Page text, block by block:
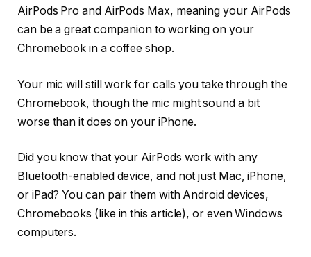
AirPods Pro and AirPods Max, meaning your AirPods
can be a great companion to working on your
Chromebook in a coffee shop.
Your mic will still work for calls you take through the
Chromebook, though the mic might sound a bit
worse than it does on your iPhone.
Did you know that your AirPods work with any
Bluetooth-enabled device, and not just Mac, iPhone,
or iPad? You can pair them with Android devices,
Chromebooks (like in this article), or even Windows
computers.